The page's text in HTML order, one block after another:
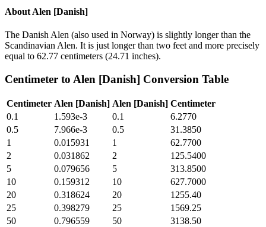
About Alen [Danish]
The Danish Alen (also used in Norway) is slightly longer than the
Scandinavian Alen. It is just longer than two feet and more precisely
equal to 62.77 centimeters (24.71 inches).
Centimeter to Alen [Danish] Conversion Table
Centimeter Alen [Danish] Alen [Danish] Centimeter
0.1
1.593e-3 0.1
6.2770
0.5
7.966e-3 0.5
31.3850
1
0.015931 1
62.7700
2
0.031862 2
125.5400
5
0.079656 5
313.8500
10
0.159312 10
627.7000
20
0.318624 20
1255.40
25
0.398279 25
1569.25
50
0.796559 50
3138.50